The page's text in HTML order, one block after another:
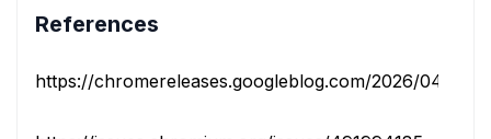
References
https://chromereleases.googleblog.com/2026/04/